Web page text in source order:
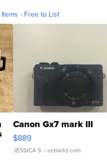
- Free to List
Canon Gx7 mark III
$889
JESSICA S. | sellwild.com